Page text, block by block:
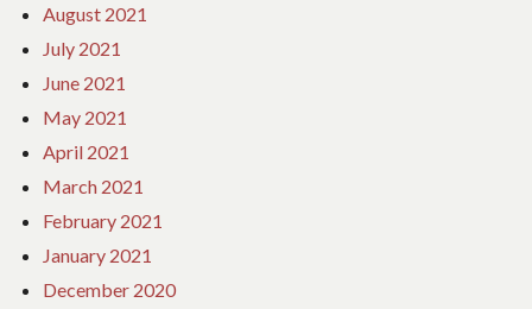
August 2021
July 2021
June 2021
May 2021
April 2021
March 2021
February 2021
January 2021
December 2020